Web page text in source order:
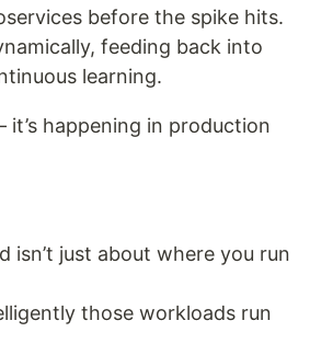
before the spike hits.
feeding back into
learning.
it’s happening in production
isn’t just about where you run
those workloads run